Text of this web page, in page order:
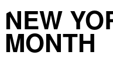
NEW
MONTH